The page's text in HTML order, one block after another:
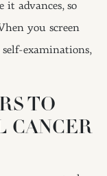
it advances, so
you screen
examinations,
TO
CANCER